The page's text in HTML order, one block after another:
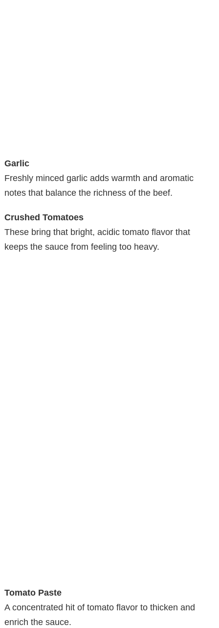
Garlic
Freshly minced garlic adds warmth and aromatic
notes that balance the richness of the beef.
Crushed Tomatoes
These bring that bright, acidic tomato flavor that
keeps the sauce from feeling too heavy.
Tomato Paste
A concentrated hit of tomato flavor to thicken and
enrich the sauce.